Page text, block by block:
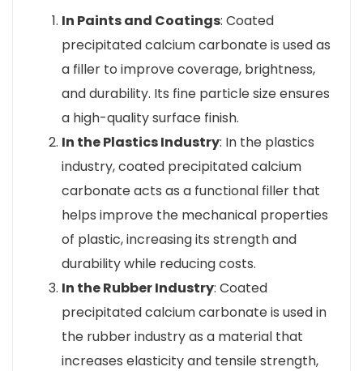
In Paints and Coatings: Coated
precipitated calcium carbonate is used as
a filler to improve coverage, brightness,
and durability. Its fine particle size ensures
a high-quality surface finish.
In the Plastics Industry: In the plastics
industry, coated precipitated calcium
carbonate acts as a functional filler that
helps improve the mechanical properties
of plastic, increasing its strength and
durability while reducing costs.
In the Rubber Industry: Coated
precipitated calcium carbonate is used in
the rubber industry as a material that
increases elasticity and tensile strength,